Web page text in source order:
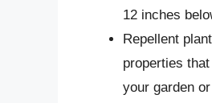
12 inches
Repellent
properties
your garden